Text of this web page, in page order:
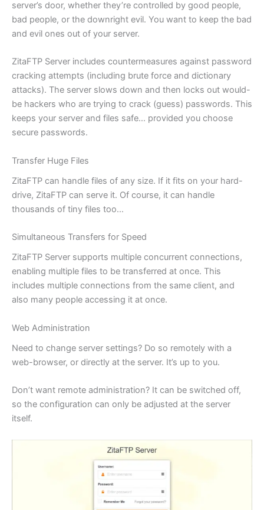
server’s door, whether they’re controlled by good people,
bad people, or the downright evil. You want to keep the bad
and evil ones out of your server.
ZitaFTP Server includes countermeasures against password
cracking attempts (including brute force and dictionary
attacks). The server slows down and then locks out would-
be hackers who are trying to crack (guess) passwords. This
keeps your server and files safe… provided you choose
secure passwords.
Transfer Huge Files
ZitaFTP can handle files of any size. If it fits on your hard-
drive, ZitaFTP can serve it. Of course, it can handle
thousands of tiny files too…
Simultaneous Transfers for Speed
ZitaFTP Server supports multiple concurrent connections,
enabling multiple files to be transferred at once. This
includes multiple connections from the same client, and
also many people accessing it at once.
Web Administration
Need to change server settings? Do so remotely with a
web-browser, or directly at the server. It’s up to you.
Don’t want remote administration? It can be switched off,
so the configuration can only be adjusted at the server
itself.